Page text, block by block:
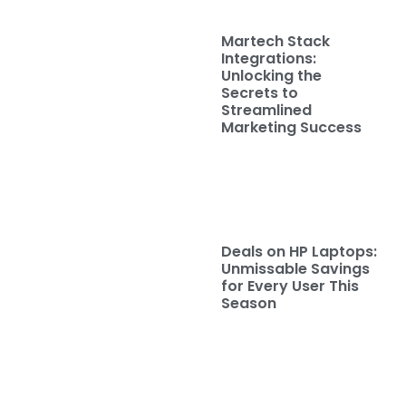
Martech Stack
Integrations:
Unlocking the
Secrets to
Streamlined
Marketing Success
Deals on HP Laptops:
Unmissable Savings
for Every User This
Season